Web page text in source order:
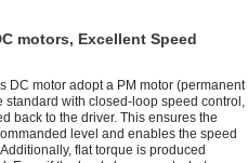
motors, Excellent Speed
DC motor adopt a PM motor (permanent
with closed-loop speed control,
back to the driver. This ensures the
level and enables the speed
flat torque is produced